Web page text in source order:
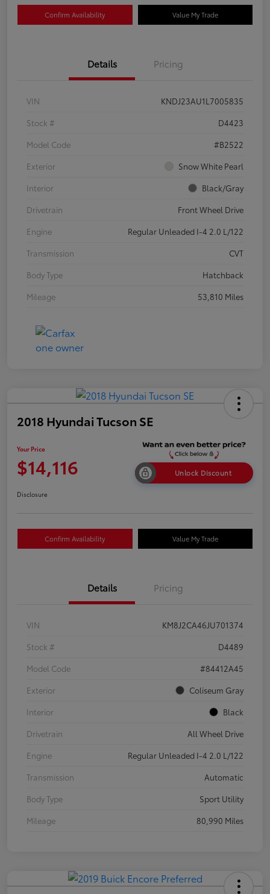
Confirm Availability Value My Trade
Details Pricing
VIN
KNDJ23AU1L7005835
Stock #
D4423
Model Code
#B2522
Exterior
Snow White Pearl
Interior
Black/Gray
Drivetrain
Front Wheel Drive
Engine
Regular Unleaded I-4 2.0 L/122
Transmission
CVT
Body Type
Hatchback
Mileage
53,810 Miles
2018 Hyundai Tucson SE
Your Price
$14,116 Unlock Discount
Disclosure
Confirm Availability Value My Trade
Details Pricing
VIN
KM8J2CA46JU701374
Stock #
D4489
Model Code
#84412A45
Exterior
Coliseum Gray
Interior
Black
Drivetrain
All Wheel Drive
Engine
Regular Unleaded I-4 2.0 L/122
Transmission
Automatic
Body Type
Sport Utility
Mileage
80,990 Miles